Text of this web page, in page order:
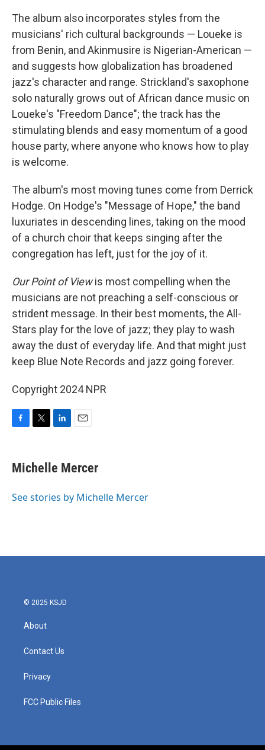
The album also incorporates styles from the
musicians' rich cultural backgrounds — Loueke is
from Benin, and Akinmusire is Nigerian-American —
and suggests how globalization has broadened
jazz's character and range. Strickland's saxophone
solo naturally grows out of African dance music on
Loueke's "Freedom Dance"; the track has the
stimulating blends and easy momentum of a good
house party, where anyone who knows how to play
is welcome.
The album's most moving tunes come from Derrick
Hodge. On Hodge's "Message of Hope," the band
luxuriates in descending lines, taking on the mood
of a church choir that keeps singing after the
congregation has left, just for the joy of it.
Our Point of Viewis most compelling when the
musicians are not preaching a self-conscious or
strident message. In their best moments, the All-
Stars play for the love of jazz; they play to wash
away the dust of everyday life. And that might just
keep Blue Note Records and jazz going forever.
Copyright 2024 NPR
F
e
b
o
T
t
t
r
L
k
e
I
E
i
l
Michelle Mercer
See stories by Michelle Mercer
© 2025 KSJD
About
Contact Us
Privacy
FCC Public Files